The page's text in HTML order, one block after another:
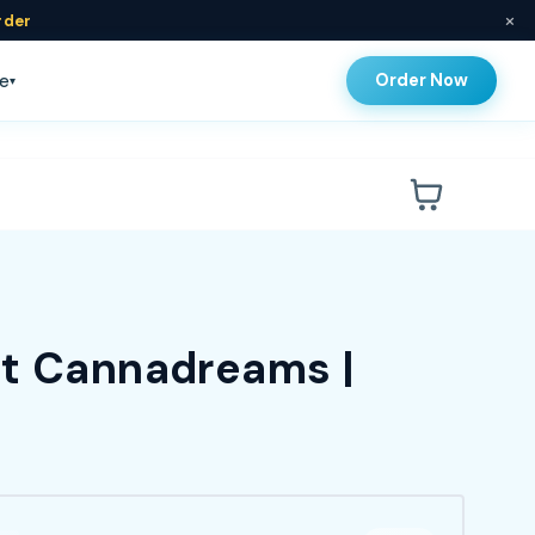
×
▾ Order Now
Cannadreams |